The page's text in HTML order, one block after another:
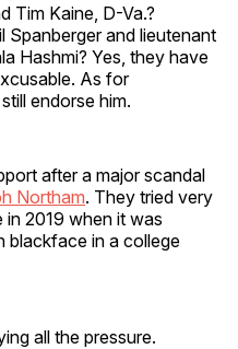
Tim Kaine, D-Va.?
Spanberger and lieutenant
Hashmi? Yes, they have
As for
endorse him.
after a major scandal
Northam. They tried very
2019 when it was
blackface in a college
all the pressure.